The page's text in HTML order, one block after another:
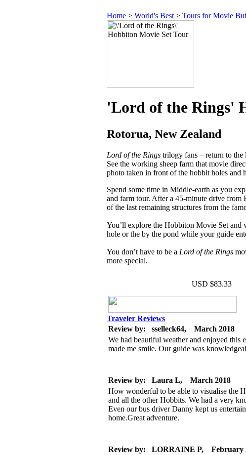
Home > World's Best > Tours for Movie
'Lord of the Rings'
Rotorua, New Zealand
Lord of the Rings trilogy fans – return to
See the working sheep farm that movie
photo taken in front of the hobbit holes and
Spend some time in Middle-earth as you
and farm tour. After a 45-minute drive
of the last remaining structures from the
You’ll explore the Hobbiton Movie Set
hole or the by the pond while your guide
You don’t have to be a Lord of the Rings
more special.
USD $83.33
Traveler Reviews
Review by: sselleck64, March 2018
We had beautiful weather and enjoyed this
made me smile. Our guide was
Review by: Laura L, March 2018
How wonderful to be able to visualise the
and all the other Hobbits. We had a very
Even our bus driver Danny kept us
home.Great adventure.
Review by: LORRAINE P, February